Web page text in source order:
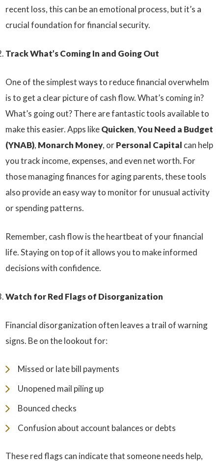
recent loss, this can be an emotional process, but it’s a
crucial foundation for financial security.
Track What’s Coming In and Going Out
One of the simplest ways to reduce financial overwhelm
is to get a clear picture of cash flow. What’s coming in?
What’s going out? There are fantastic tools available to
make this easier. Apps likeQuicken,You Need a Budget
(YNAB), Monarch Money, orPersonal Capital can help
you track income, expenses, and even net worth. For
those managing finances for aging parents, these tools
also provide an easy way to monitor for unusual activity
or spending patterns.
Remember, cash flow is the heartbeat of your financial
life. Staying on top of it allows you to make informed
decisions with confidence.
Watch for Red Flags of Disorganization
Financial disorganization often leaves a trail of warning
signs. Be on the lookout for:
Missed or late bill payments
Unopened mail piling up
Bounced checks
Confusion about account balances or debts
These red flags can indicate that someone needs help,